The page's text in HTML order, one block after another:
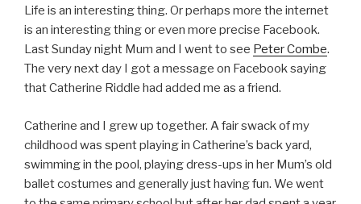
Life is an interesting thing. Or perhaps more the internet
is an interesting thing or even more precise Facebook.
Last Sunday night Mum and I went to see Peter Combe.
The very next day I got a message on Facebook saying
that Catherine Riddle had added me as a friend.
Catherine and I grew up together. A fair swack of my
childhood was spent playing in Catherine’s back yard,
swimming in the pool, playing dress-ups in her Mum’s old
ballet costumes and generally just having fun. We went